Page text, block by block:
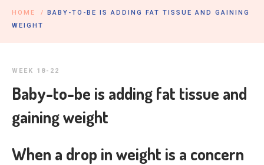
HOME / BABY-TO-BE IS ADDING FAT TISSUE AND GAINING
WEIGHT
WEEK 18-22
Baby-to-be is adding fat tissue and
gaining weight
When a drop in weight is a concern